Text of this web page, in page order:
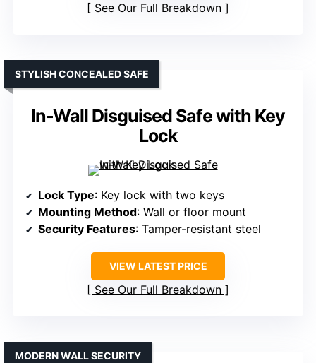
See Our Full Breakdown
In-Wall Disguised Safe with Key
Lock
STYLISH CONCEALED SAFE
Lock Type: Key lock with two keys
Mounting Method: Wall or floor mount
Security Features: Tamper-resistant steel
VIEW LATEST PRICE
See Our Full Breakdown
MODERN WALL SECURITY